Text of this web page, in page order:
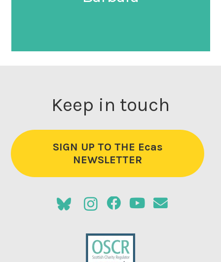
Keep in touch
SIGN UP TO THE Ecas
NEWSLETTER